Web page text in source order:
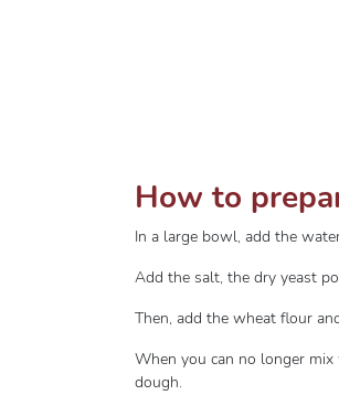
How to
In a large bowl, add the
Add the salt, the dry yeast
Then, add the wheat flour
When you can no longer
dough.